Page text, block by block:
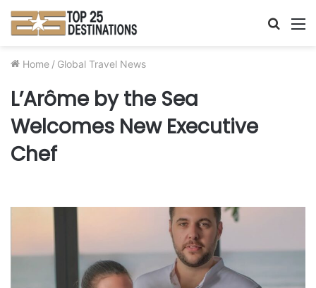
Search
Home / Global Travel News
L’Arôme by the Sea
Welcomes New Executive
Chef